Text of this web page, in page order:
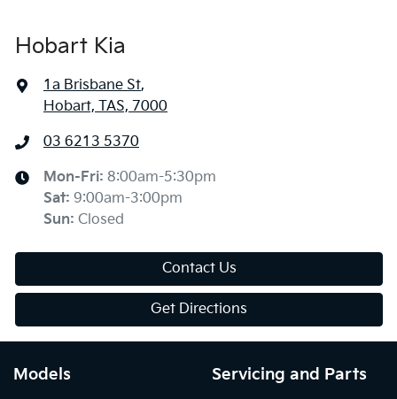
Hobart Kia
1a Brisbane St,
Hobart, TAS, 7000
03 6213 5370
Mon-Fri: 8:00am-5:30pm
Sat: 9:00am-3:00pm
Sun: Closed
Contact Us
Get Directions
Models Servicing and Parts